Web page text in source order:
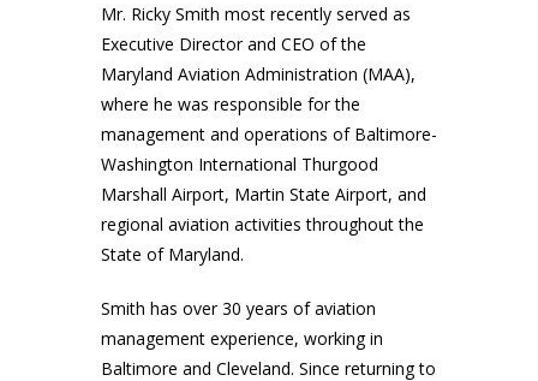
Mr. Ricky Smith most recently served as
Executive Director and CEO of the
Maryland Aviation Administration (MAA),
where he was responsible for the
management and operations of Baltimore-
Washington International Thurgood
Marshall Airport, Martin State Airport, and
regional aviation activities throughout the
State of Maryland.
Smith has over 30 years of aviation
management experience, working in
Baltimore and Cleveland. Since returning to